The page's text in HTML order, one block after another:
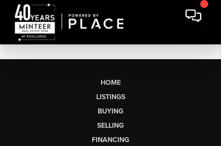
HOME
LISTINGS
BUYING
SELLING
FINANCING